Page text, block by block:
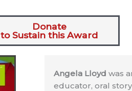
Donate
to Sustain this Award
Angela Lloyd was
educator, oral